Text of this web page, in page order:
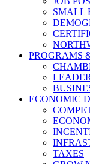
SMALL
PROGRAMS
ECONOMIC
TAXES